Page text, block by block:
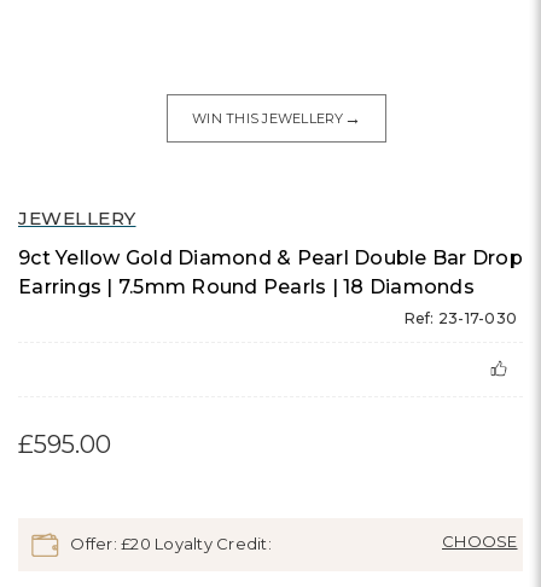
JEWELLERY
9ct Yellow Gold Diamond & Pearl Double Bar Drop
Earrings | 7.5mm Round Pearls | 18 Diamonds
Ref: 23-17-030
£595.00
WIN THIS JEWELLERY →
Offer: £20 Loyalty Credit: